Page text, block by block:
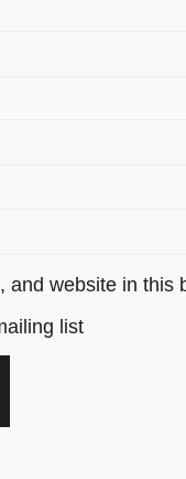
and website in this
list